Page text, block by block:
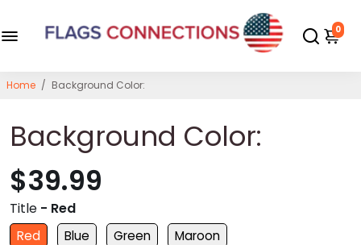
0
Home / Background Color:
Background Color:
$39.99
Title - Red
Red Blue Green Maroon